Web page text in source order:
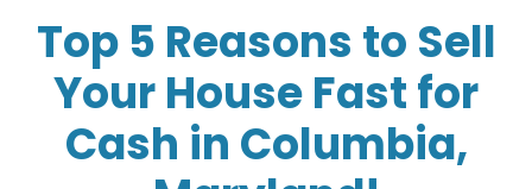
Top 5 Reasons to Sell
Your House Fast for
Cash in Columbia,